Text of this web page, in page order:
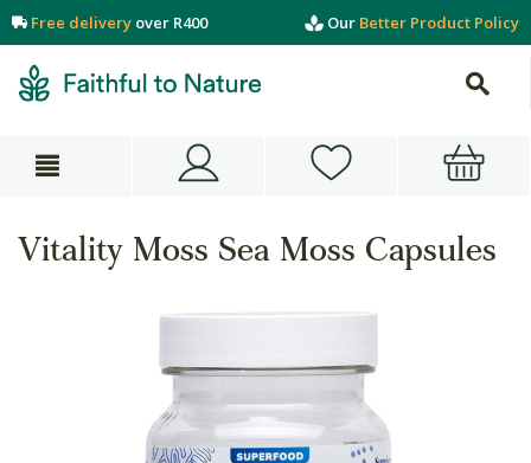
Free delivery over R400 Our Better Product Policy
Vitality Moss Sea Moss Capsules